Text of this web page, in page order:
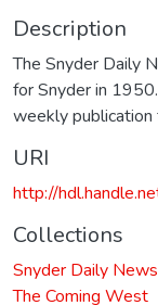
Description
The Snyder Daily
for Snyder in
weekly publication
URI
http://
Collections
Snyder Daily
The Coming West